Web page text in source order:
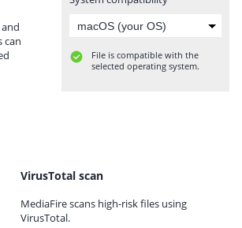
can
File is compatible with the
selected operating system.
VirusTotal scan
MediaFire scans high-risk files using
VirusTotal.